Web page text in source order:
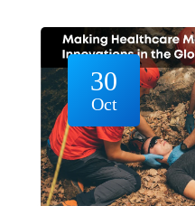
30
Oct